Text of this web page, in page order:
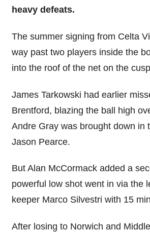
heavy defeats.
The summer signing from Celta
way past two players inside the
into the roof of the net on the
James Tarkowski had earlier
Brentford, blazing the ball high
Andre Gray was brought down in
Jason Pearce.
But Alan McCormack added a
powerful low shot went in via the
keeper Marco Silvestri with 15
After losing to Norwich and